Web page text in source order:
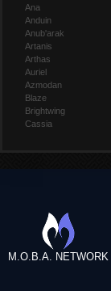
Ana
Anduin
Anub'arak
Artanis
Arthas
Auriel
Azmodan
Blaze
Brightwing
Cassia
M.O.B.A. NETWORK